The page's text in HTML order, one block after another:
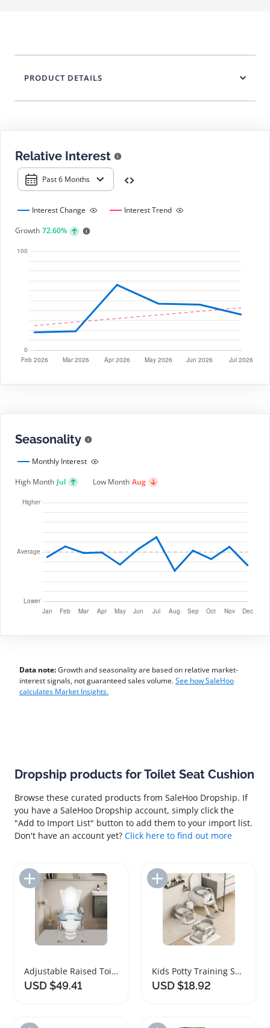
Relative Interest
Past 6 Months
Interest Change
Interest Trend
Growth 72.60%
Seasonality
Monthly Interest
High Month Jul Low Month Aug
Data note:Growth and seasonality are based on relative market-
interest signals, not guaranteed sales volume.See how SaleHoo
calculates Market Insights.
PRODUCT DETAILS
Dropship products for Toilet Seat Cushion
Browse these curated products from SaleHoo Dropship. If
you have a SaleHoo Dropship account, simply click the
"Add to Import List" button to add them to your import list.
Don't have an account yet? Click here to find out more
Add to Import List
Adjustable Raised Toilet Seat with Handles Safety Support
USD $49.41
Add to Import List
Kids Potty Training Seat with Steps and Safety Guard
USD $18.92